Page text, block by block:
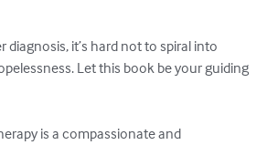
diagnosis, it’s hard not to spiral into
Let this book be your guiding
is a compassionate and